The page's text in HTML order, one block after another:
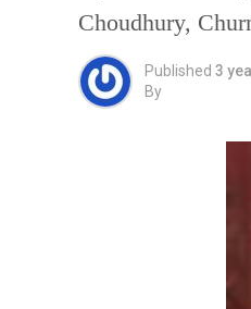
Choudhury,
Published 3
By